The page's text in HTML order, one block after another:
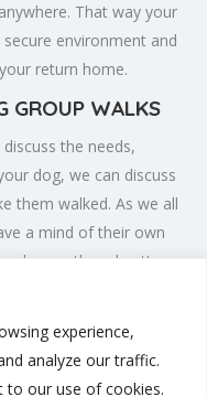
experience,
analyze our traffic.
to our use of cookies.
That way your
environment and
return home.
GROUP WALKS
the needs,
dog, we can discuss
them walked. As we all
a mind of their own
knows them best!
prefer to roam and
these finer details
to specifically meet